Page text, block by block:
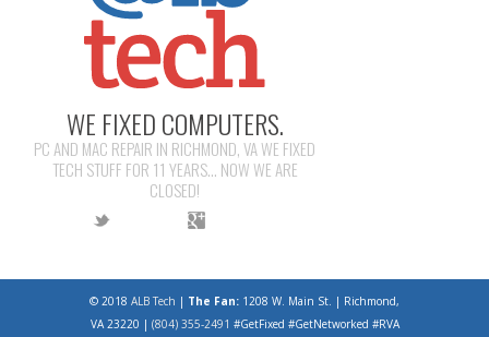
WE FIXED COMPUTERS.
PC AND MAC REPAIR IN RICHMOND, VA WE FIXED
TECH STUFF FOR 11 YEARS... NOW WE ARE
CLOSED!
© 2018 ALB Tech | The Fan: 1208 W. Main St. | Richmond,
VA 23220 | (804) 355-2491 #GetFixed #GetNetworked #RVA